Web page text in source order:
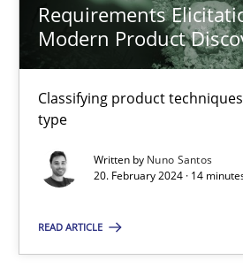
Requirements
Modern Product
Classifying product
type
Written by Nuno Santos
20. February 2024 · 14
READ ARTICLE
12.09.2023
21 minutes
Conversation with an Artificial
What does OpenAI’s ChatGPT say